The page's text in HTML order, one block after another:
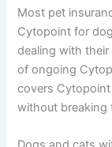
Most pet
Cytopoint for
dealing with their
of ongoing
covers
without breaking